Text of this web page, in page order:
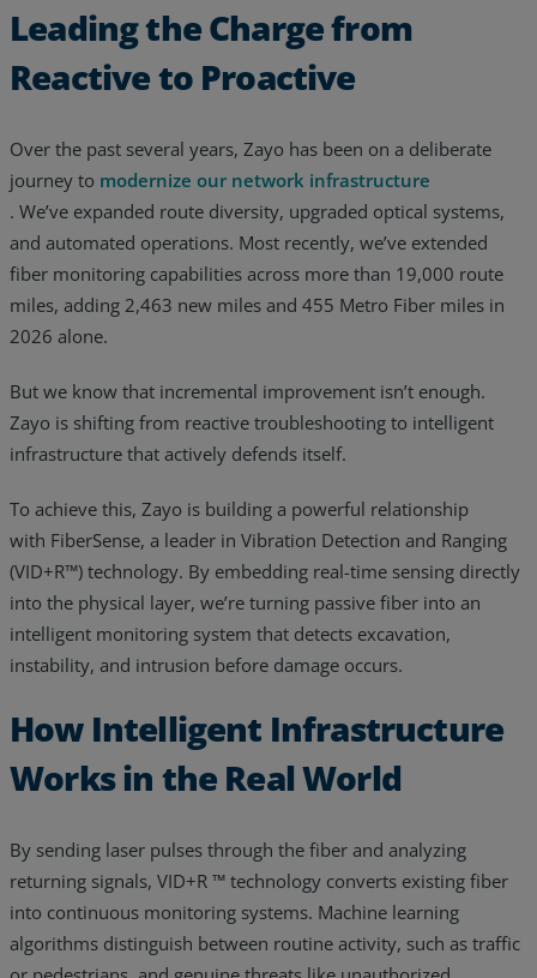
Leading the Charge from
Reactive to Proactive
Over the past several years, Zayo has been on a deliberate
journey to modernize our network infrastructure
. We’ve expanded route diversity, upgraded optical systems,
and automated operations. Most recently, we’ve extended
fiber monitoring capabilities across more than 19,000 route
miles, adding 2,463 new miles and 455 Metro Fiber miles in
2026 alone.
But we know that incremental improvement isn’t enough.
Zayo is shifting from reactive troubleshooting to intelligent
infrastructure that actively defends itself.
To achieve this, Zayo is building a powerful relationship
with FiberSense, a leader in Vibration Detection and Ranging
(VID+R™) technology. By embedding real-time sensing directly
into the physical layer, we’re turning passive fiber into an
intelligent monitoring system that detects excavation,
instability, and intrusion before damage occurs.
How Intelligent Infrastructure
Works in the Real World
By sending laser pulses through the fiber and analyzing
returning signals, VID+R ™ technology converts existing fiber
into continuous monitoring systems. Machine learning
algorithms distinguish between routine activity, such as traffic